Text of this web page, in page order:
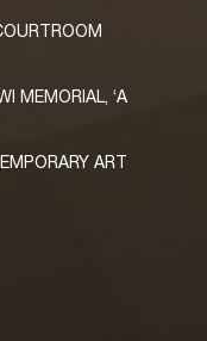
MEMORIAL, ‘A
ART